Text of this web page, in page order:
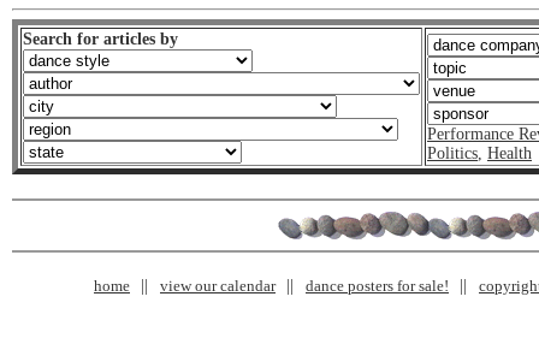
Search for articles by
Performance
Politics Health
home view our calendar dance posters for sale!